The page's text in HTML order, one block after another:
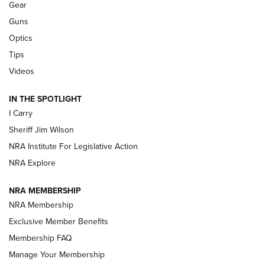
Shooting Sports Journal
Polish to Rimfire Steel | An NRA Shooting Sports Journal
Updating A Legend: Ruger Makes 10/22 Upgrades Standard
NEW FOR 2025
VIDEOS
Gear
Guns
Optics
Tips
Videos
IN THE SPOTLIGHT
I Carry
Sheriff Jim Wilson
NRA Institute For Legislative Action
NRA Explore
NRA MEMBERSHIP
NRA Membership
Exclusive Member Benefits
Membership FAQ
Manage Your Membership